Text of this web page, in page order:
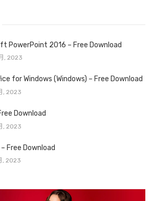
PowerPoint 2016 – Free Download
, 2023
for Windows (Windows) – Free Download
, 2023
Download
, 2023
Free Download
, 2023